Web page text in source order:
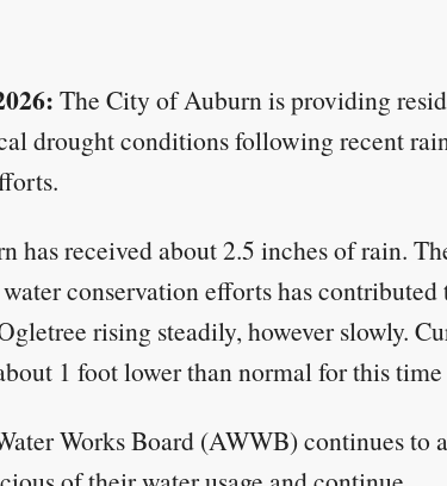
The City of Auburn is providing
drought conditions following recent
has received about 2.5 inches of rain.
conservation efforts has contributed
rising steadily, however slowly.
1 foot lower than normal for this time
Works Board (AWWB) continues to